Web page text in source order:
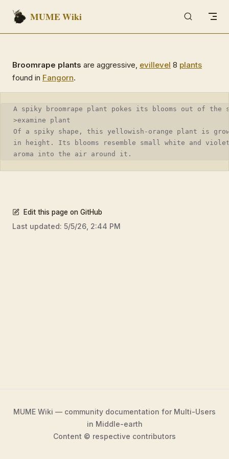
Skip to content
MUME Wiki
Broomrape plants are aggressive, evillevel 8 plants
found in Fangorn.
A spiky broomrape plant pokes its blooms out of the
>examine plant
Of a spiky shape, this yellowish-orange plant is
in height. Its blooms resemble small white and
aroma into the air around it.
Edit this page on GitHub
Last updated: 5/5/26, 2:44 PM
MUME Wiki — community documentation for Multi-Users
in Middle-earth
Content © respective contributors